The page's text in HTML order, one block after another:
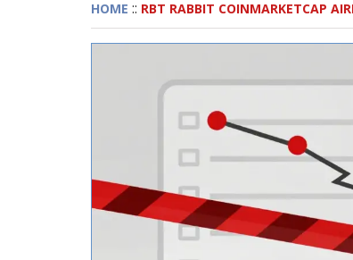
HOME :: RBT RABBIT COINMARKETCAP